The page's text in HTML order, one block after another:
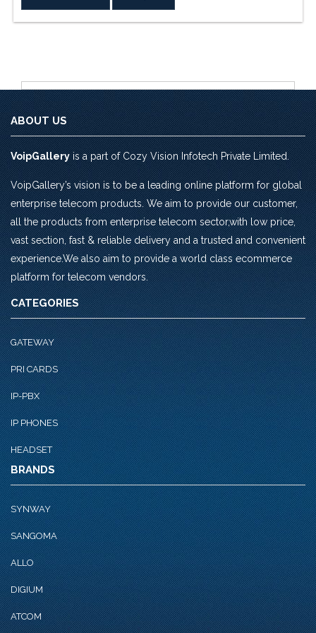
Rs.4,720.0.Rs.4,543.0.
ABOUT US
VoipGalleryis a part of Cozy Vision Infotech Private Limited.
VoipGallery’s vision is to be a leading online platform for global
enterprise telecom products. We aim to provide our customer,
all the products from enterprise telecom sector,with low price,
vast section, fast & reliable delivery and a trusted and convenient
experience.We also aim to provide a world class ecommerce
platform for telecom vendors.
CATEGORIES
GATEWAY
PRI CARDS
IP-PBX
IP PHONES
HEADSET
BRANDS
SYNWAY
SANGOMA
ALLO
DIGIUM
ATCOM